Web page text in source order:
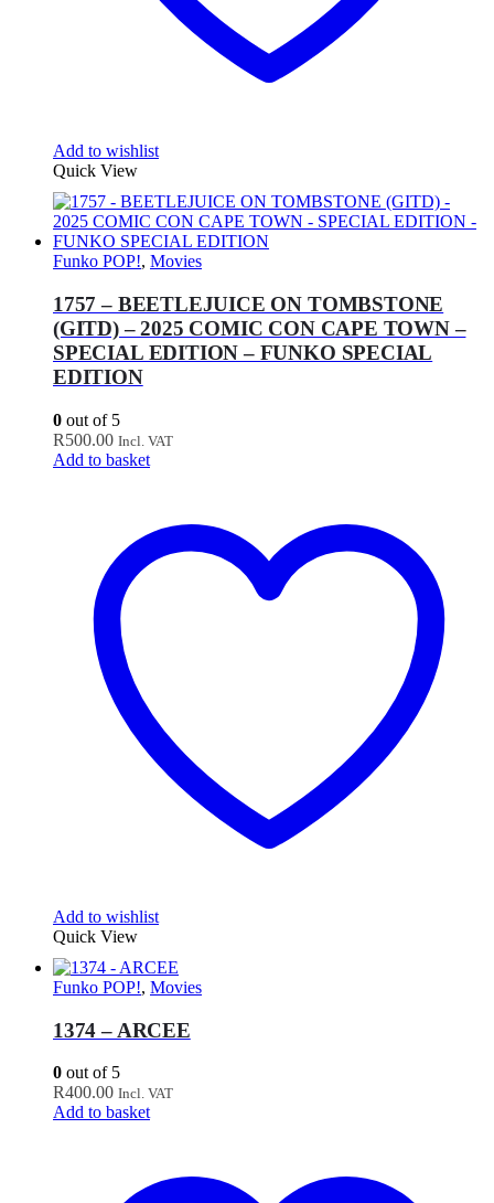
Add to wishlist
Quick View
Funko POP!, Movies
1757 – BEETLEJUICE ON TOMBSTONE
(GITD) – 2025 COMIC CON CAPE TOWN –
SPECIAL EDITION – FUNKO SPECIAL
EDITION
0 out of 5
R500.00 Incl. VAT
Add to basket
Add to wishlist
Quick View
Funko POP!, Movies
1374 – ARCEE
0 out of 5
R400.00 Incl. VAT
Add to basket